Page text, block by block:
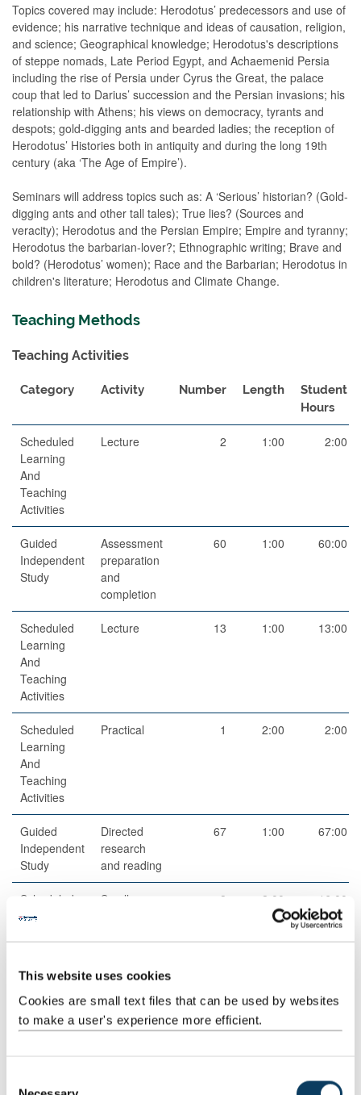
This website uses cookies
Cookies are small text files that can be used by websites
to make a user's experience more efficient.
Topics covered may include: Herodotus’ predecessors and use of
evidence; his narrative technique and ideas of causation, religion,
and science; Geographical knowledge; Herodotus's descriptions
of steppe nomads, Late Period Egypt, and Achaemenid Persia
including the rise of Persia under Cyrus the Great, the palace
coup that led to Darius’ succession and the Persian invasions; his
relationship with Athens; his views on democracy, tyrants and
despots; gold-digging ants and bearded ladies; the reception of
Herodotus’ Histories both in antiquity and during the long 19th
century (aka ‘The Age of Empire’).
Seminars will address topics such as: A ‘Serious’ historian? (Gold-
digging ants and other tall tales); True lies? (Sources and
veracity); Herodotus and the Persian Empire; Empire and tyranny;
Herodotus the barbarian-lover?; Ethnographic writing; Brave and
bold? (Herodotus’ women); Race and the Barbarian; Herodotus in
children's literature; Herodotus and Climate Change.
Teaching Methods
Teaching Activities
Category Activity Number Length
Student
Hours
Scheduled
Learning
And
Teaching
Activities
Lecture 2 1:00 2:00
Guided
Independent
Study
Assessment
preparation
and
completion
60 1:00 60:00
Scheduled
Learning
And
Teaching
Activities
Lecture 13 1:00 13:00
Scheduled
Learning
And
Teaching
Activities
Practical 1 2:00 2:00
Guided
Independent
Study
Directed
research
and reading
67 1:00 67:00
Scheduled
Learning
Small group
8 2:00 16:00
Structured
Guided
Learning
Structured
research
and reading
40 1:00 40:00
Total